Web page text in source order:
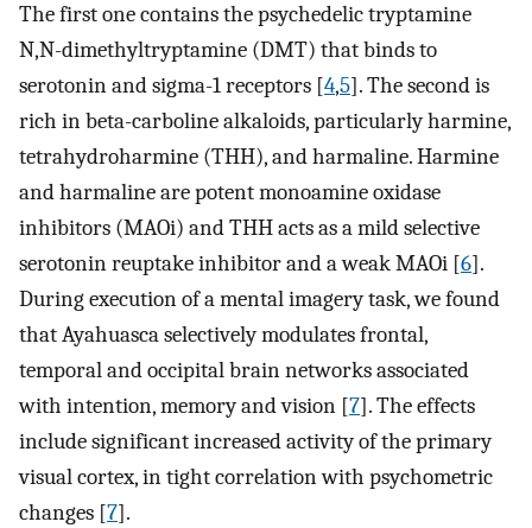
The first one contains the psychedelic tryptamine
N,N-dimethyltryptamine (DMT) that binds to
serotonin and sigma-1 receptors [4,5]. The second is
rich in beta-carboline alkaloids, particularly harmine,
tetrahydroharmine (THH), and harmaline. Harmine
and harmaline are potent monoamine oxidase
inhibitors (MAOi) and THH acts as a mild selective
serotonin reuptake inhibitor and a weak MAOi [6].
During execution of a mental imagery task, we found
that Ayahuasca selectively modulates frontal,
temporal and occipital brain networks associated
with intention, memory and vision [7]. The effects
include significant increased activity of the primary
visual cortex, in tight correlation with psychometric
changes [7].